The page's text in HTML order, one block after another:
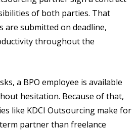
of both parties. That
are submitted on deadline,
throughout the
a BPO employee is available
hesitation. Because of that,
like KDCI Outsourcing make for
partner than freelance